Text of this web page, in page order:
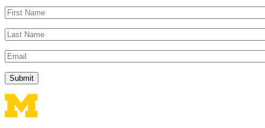
First
Name
Last
Name
Email